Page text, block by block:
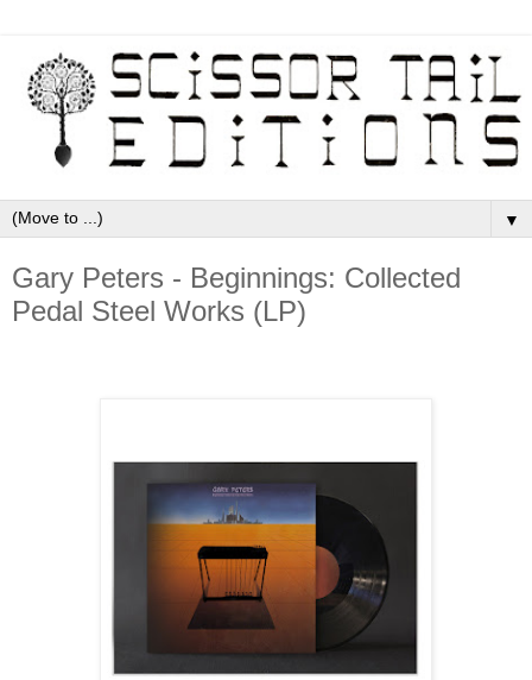
▼
Gary Peters - Beginnings: Collected
Pedal Steel Works (LP)